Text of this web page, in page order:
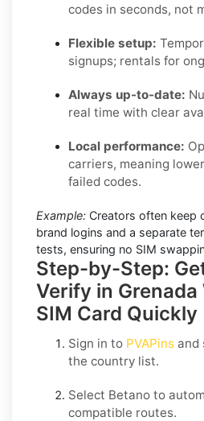
codes in seconds, not
Flexible setup:
signups; rentals for
Always up-to-date:
real time with clear
Local performance:
carriers, meaning
failed codes.
Example: Creators often keep
brand logins and a separate
tests, ensuring no SIM
Step-by-Step:
Verify in
SIM Card Quickly
Sign in to PVAPins and
the country list.
Select Betano to
compatible routes.